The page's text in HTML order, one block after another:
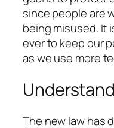
since people are
being misused. It
ever to keep our
as we use more
The new law has